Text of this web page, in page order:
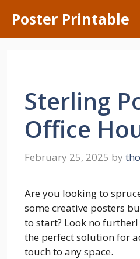
content
Poster Printable
Sterling
Office
February 25, 2025 by
Are you looking to
some creative posters
to start? Look no
the perfect solution for
touch to any space.